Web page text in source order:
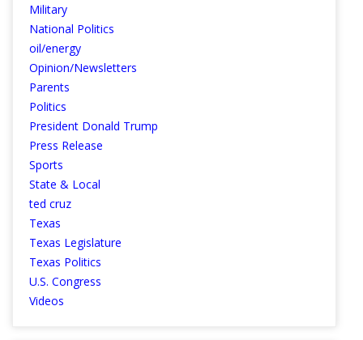
Military
National Politics
oil/energy
Opinion/Newsletters
Parents
Politics
President Donald Trump
Press Release
Sports
State & Local
ted cruz
Texas
Texas Legislature
Texas Politics
U.S. Congress
Videos